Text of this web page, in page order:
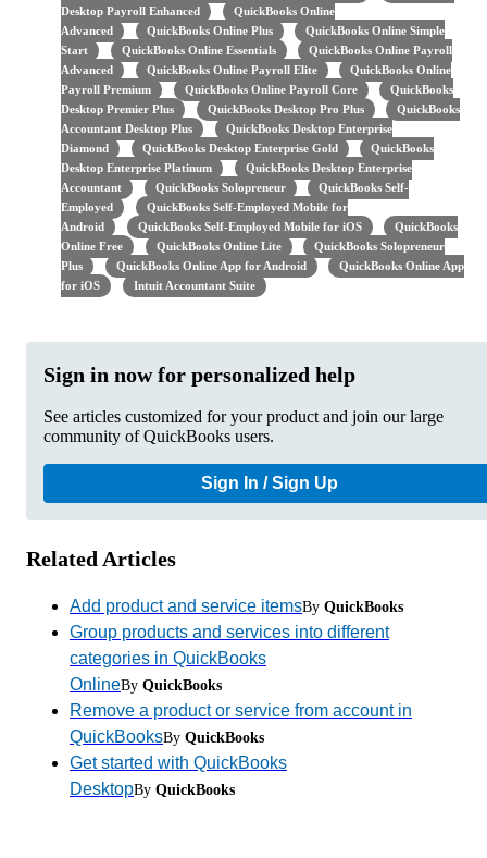
Desktop Payroll Enhanced
QuickBooks Online
Advanced
QuickBooks Online Plus
QuickBooks Online Simple
Start
QuickBooks Online Essentials
QuickBooks Online Payroll
Advanced
QuickBooks Online Payroll Elite
QuickBooks Online
Payroll Premium
QuickBooks Online Payroll Core
QuickBooks
Desktop Premier Plus
QuickBooks Desktop Pro Plus
QuickBooks
Accountant Desktop Plus
QuickBooks Desktop Enterprise
Diamond
QuickBooks Desktop Enterprise Gold
QuickBooks
Desktop Enterprise Platinum
QuickBooks Desktop Enterprise
Accountant
QuickBooks Solopreneur
QuickBooks Self-
Employed
QuickBooks Self-Employed Mobile for
Android
QuickBooks Self-Employed Mobile for iOS
QuickBooks
Online Free
QuickBooks Online Lite
QuickBooks Solopreneur
Plus
QuickBooks Online App for Android
QuickBooks Online App
for iOS
Intuit Accountant Suite
Sign in now for personalized help
See articles customized for your product and join our large
community of QuickBooks users.
Sign In / Sign Up
Related Articles
Add product and service itemsBy QuickBooks
Group products and services into different
categories in QuickBooks
OnlineBy QuickBooks
Remove a product or service from account in
QuickBooksBy QuickBooks
Get started with QuickBooks
DesktopBy QuickBooks